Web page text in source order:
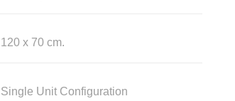
120 x 70 cm.
Single Unit Configuration